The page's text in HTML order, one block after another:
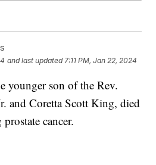
and last updated 7:11 PM, Jan 22, 2024
younger son of the Rev.
and Coretta Scott King, died
cancer.